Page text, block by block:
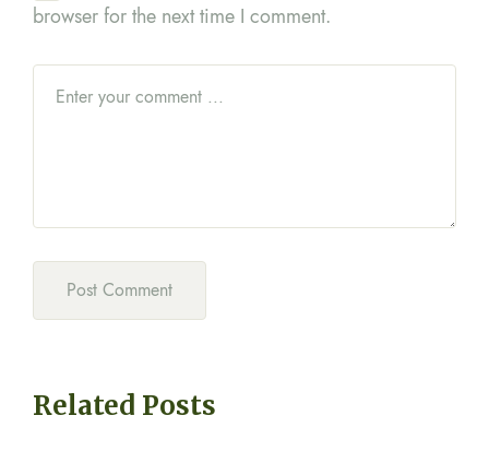
browser for the next time I comment.
Related Posts